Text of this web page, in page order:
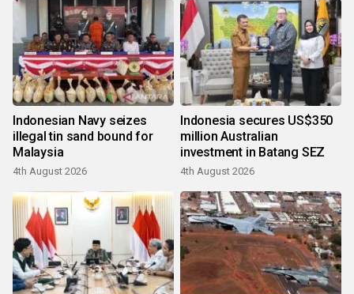
Indonesian Navy seizes
illegal tin sand bound for
Malaysia
4th August 2026
Indonesia secures US$350
million Australian
investment in Batang SEZ
4th August 2026